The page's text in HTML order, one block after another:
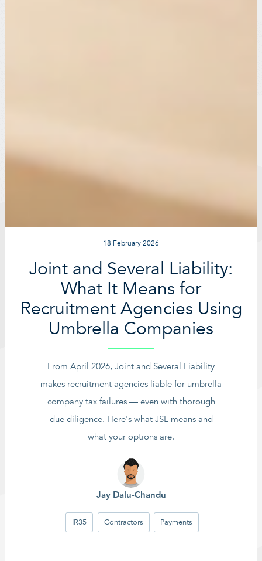
18 February 2026
Joint and Several Liability:
What It Means for
Recruitment Agencies Using
Umbrella Companies
From April 2026, Joint and Several Liability
makes recruitment agencies liable for umbrella
company tax failures — even with thorough
due diligence. Here's what JSL means and
what your options are.
Jay Dalu-Chandu
IR35 Contractors Payments